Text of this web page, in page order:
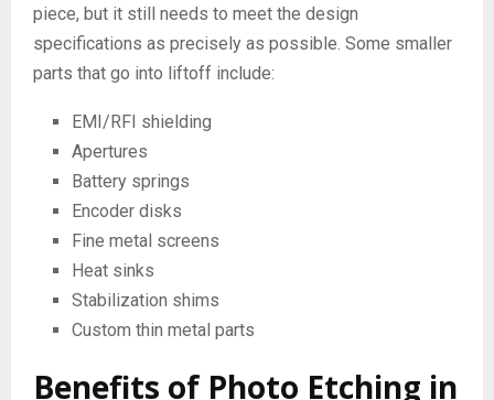
piece, but it still needs to meet the design
specifications as precisely as possible. Some smaller
parts that go into liftoff include:
EMI/RFI shielding
Apertures
Battery springs
Encoder disks
Fine metal screens
Heat sinks
Stabilization shims
Custom thin metal parts
Benefits of Photo Etching in